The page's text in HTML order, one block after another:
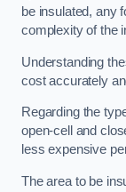
be insulated, any
complexity of the
Understanding
cost accurately
Regarding the
open-cell and
less expensive
The area to be